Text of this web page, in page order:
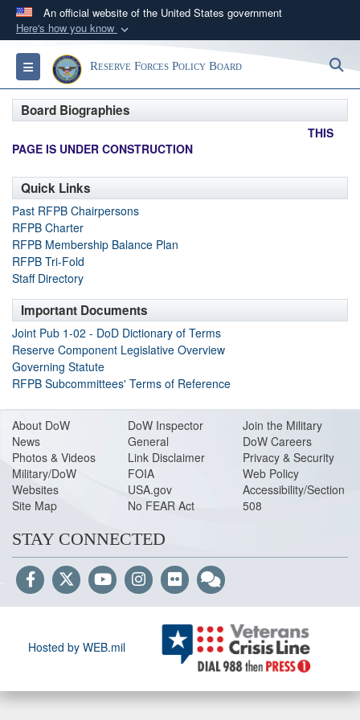
An official website of the United States government
Here's how you know
Official websites use .gov
A.govwebsite belongs to an official government
organization in the United States.
connected to the .gov website. Share sensitive
information only on official, secure websites.
Toggle navigationReserve Forces Policy Board
Board Biographies
THIS
PAGE IS UNDER CONSTRUCTION
Quick Links
Past RFPB Chairpersons
RFPB Charter
RFPB Membership Balance Plan
RFPB Tri-Fold
Staff Directory
Important Documents
Joint Pub 1-02 - DoD Dictionary of Terms
Reserve Component Legislative Overview
Governing Statute
RFPB Subcommittees' Terms of Reference
About DoW
News
Photos & Videos
Military/DoW
Websites
Site Map
DoW Inspector
General
Link Disclaimer
FOIA
USA.gov
No FEAR Act
Join the Military
DoW Careers
Privacy & Security
Web Policy
Accessibility/Section
508
STAY CONNECTED
Hosted by WEB.mil